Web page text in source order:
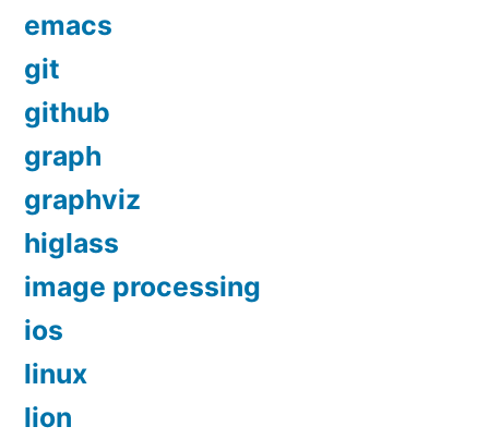
emacs
git
github
graph
graphviz
higlass
image processing
ios
linux
lion